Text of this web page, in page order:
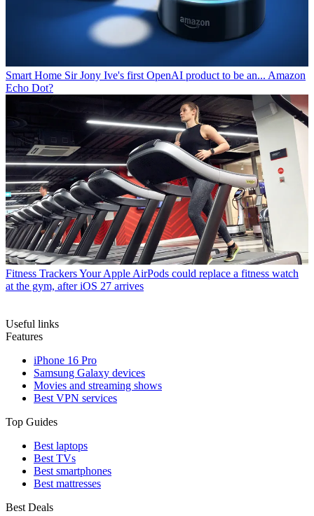
Smart Home Sir Jony Ive's first OpenAI product to be an... Amazon
Echo Dot?
Fitness TrackersYour Apple AirPods could replace a fitness watch
at the gym, after iOS 27 arrives
Useful links
Features
iPhone 16 Pro
Samsung Galaxy devices
Movies and streaming shows
Best VPN services
Top Guides
Best laptops
Best TVs
Best smartphones
Best mattresses
Best Deals